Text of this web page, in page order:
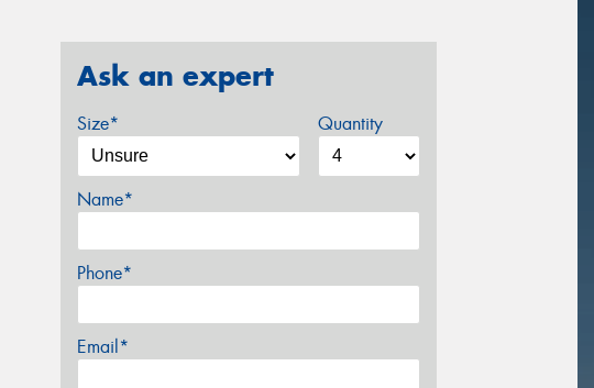
Ask an expert
Size* Quantity
Name*
Phone*
Email*